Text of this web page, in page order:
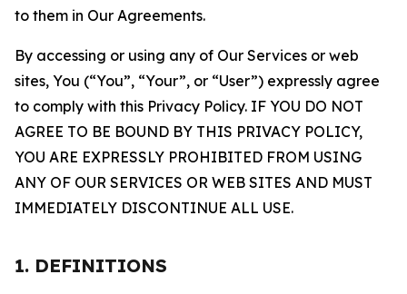
to them in Our Agreements.
By accessing or using any of Our Services or web
sites, You (“You”, “Your”, or “User”) expressly agree
to comply with this Privacy Policy. IF YOU DO NOT
AGREE TO BE BOUND BY THIS PRIVACY POLICY,
YOU ARE EXPRESSLY PROHIBITED FROM USING
ANY OF OUR SERVICES OR WEB SITES AND MUST
IMMEDIATELY DISCONTINUE ALL USE.
1. DEFINITIONS